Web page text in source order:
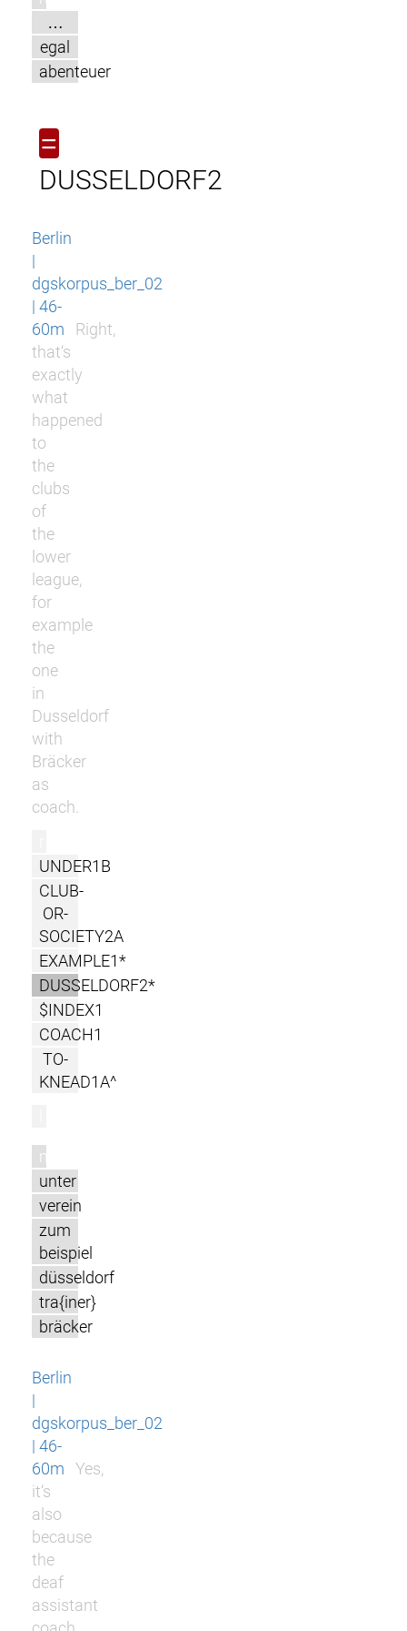
…
egal
abenteuer
=
DUSSELDORF2
Berlin
|
dgskorpus_ber_02
| 46-
60m
Right,
that‘s
exactly
what
happened
to
the
clubs
of
the
lower
league,
for
example
the
one
in
Dusseldorf
with
Bräcker
as
coach.
UNDER1B
CLUB-
OR-
SOCIETY2A
EXAMPLE1*
DUSSELDORF2*
$INDEX1
COACH1
TO-
KNEAD1A^
m
unter
verein
zum
beispiel
düsseldorf
tra{iner}
bräcker
Berlin
|
dgskorpus_ber_02
| 46-
60m
Yes,
it‘s
also
because
the
deaf
assistant